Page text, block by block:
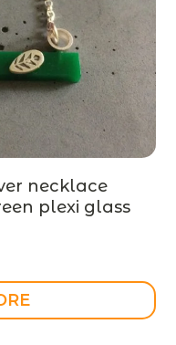
necklace
plexi glass